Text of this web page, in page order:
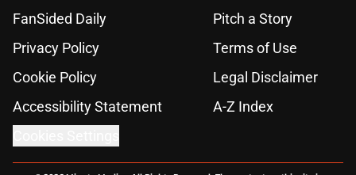
FanSided Daily
Pitch a Story
Privacy Policy
Terms of Use
Cookie Policy
Legal Disclaimer
Accessibility Statement
A-Z Index